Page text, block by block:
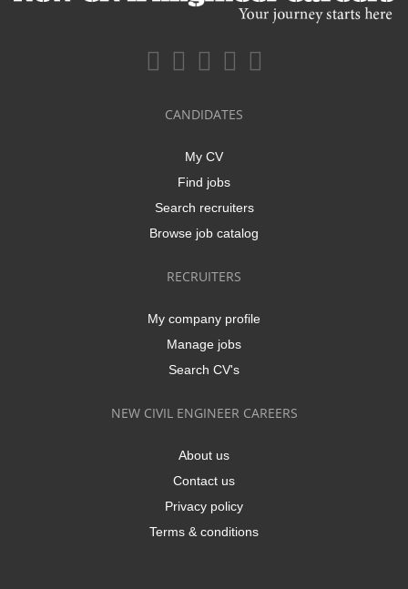
CANDIDATES
My CV
Find jobs
Search recruiters
Browse job catalog
RECRUITERS
My company profile
Manage jobs
Search CV's
NEW CIVIL ENGINEER CAREERS
About us
Contact us
Privacy policy
Terms & conditions